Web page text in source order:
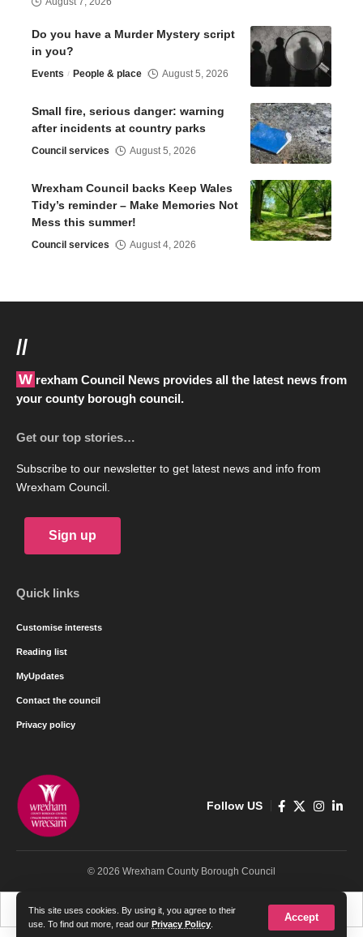
This site uses cookies. By using it, you agree to their
use. To find out more, read our Privacy Policy
Accept
Do you have a Murder Mystery script
in you?
Events People & place August 5, 2026
Small fire, serious danger: warning
after incidents at country parks
Council services August 5, 2026
Wrexham Council backs Keep Wales
Tidy’s reminder – Make Memories Not
Mess this summer!
Council services August 4, 2026
//
Wrexham Council News provides all the latest news from
your county borough council.
Get our top stories…
Subscribe to our newsletter to get latest news and info from
Wrexham Council.
Sign up
Quick links
Customise interests
Reading list
MyUpdates
Contact the council
Privacy policy
Follow US
© 2026 Wrexham County Borough Council
Cymraeg English